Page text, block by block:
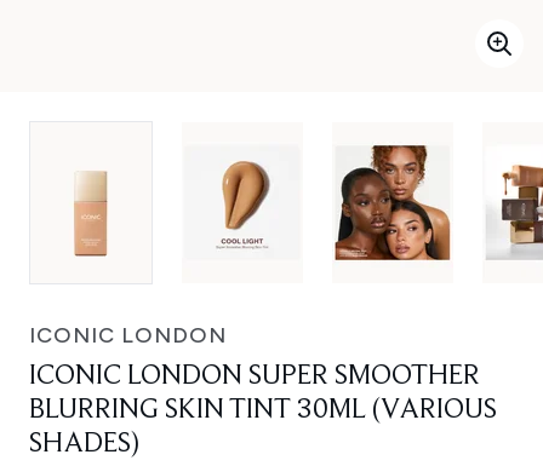
ICONIC LONDON
ICONIC LONDON SUPER SMOOTHER
BLURRING SKIN TINT 30ML (VARIOUS
SHADES)